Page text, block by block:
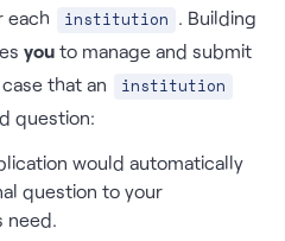
each
institution . Building
you to manage and submit
that an
institution
question:
would automatically
question to your
need.